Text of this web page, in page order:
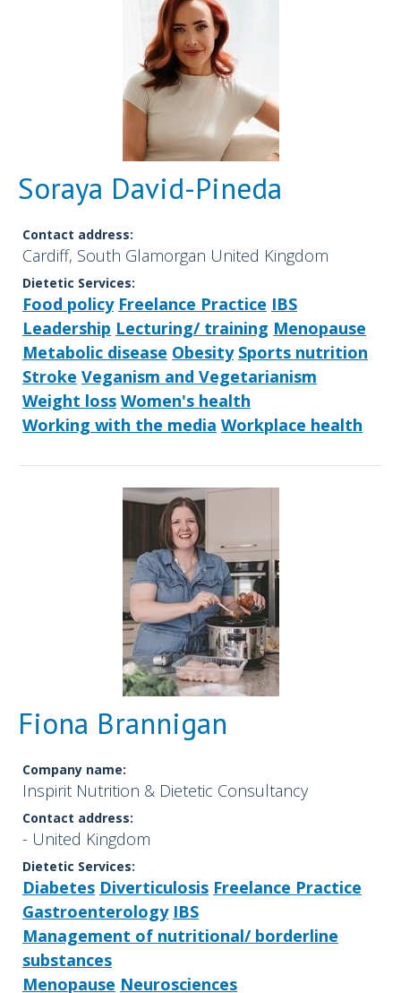
Soraya David-Pineda
Contact address:
Cardiff, South Glamorgan United Kingdom
Dietetic Services:
Food policy Freelance Practice IBS
Leadership Lecturing/ training Menopause
Metabolic disease Obesity Sports nutrition
Stroke Veganism and Vegetarianism
Weight loss Women's health
Working with the media Workplace health
Fiona Brannigan
Company name:
Inspirit Nutrition & Dietetic Consultancy
Contact address:
- United Kingdom
Dietetic Services:
Diabetes Diverticulosis Freelance Practice
Gastroenterology IBS
Management of nutritional/ borderline
substances
Menopause Neurosciences